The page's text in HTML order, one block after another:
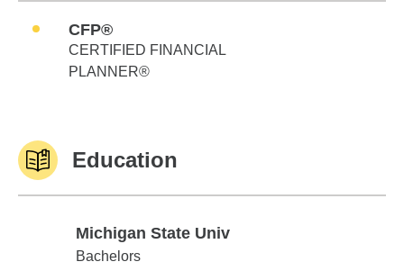
CFP®
CERTIFIED FINANCIAL
PLANNER®
Education
Michigan State Univ
Michigan State Univ
Bachelors